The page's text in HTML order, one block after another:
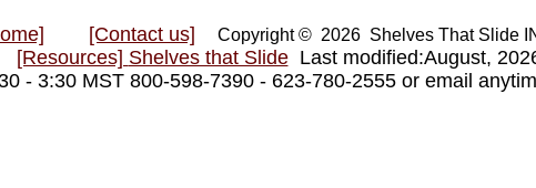
[Contact us] Copyright © 2026 Shelves That Slide
[Resources] Shelves that SlideLast modified:August,
- 3:30 MST 800-598-7390 - 623-780-2555 or email